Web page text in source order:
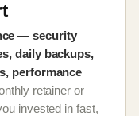
— security
daily backups,
performance
retainer or
invested in fast,